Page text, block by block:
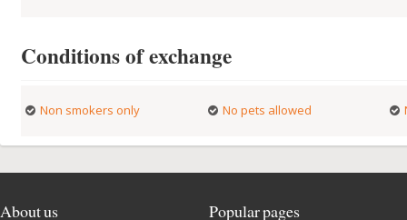
Conditions of exchange
Non smokers only No pets allowed
About us Popular pages